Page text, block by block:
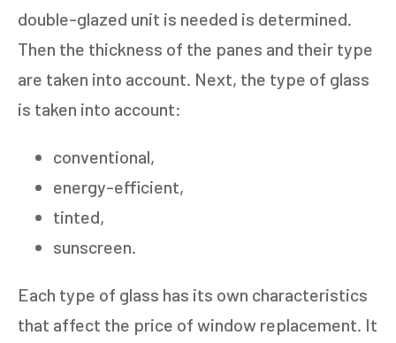
double-glazed unit is needed is determined.
Then the thickness of the panes and their type
are taken into account. Next, the type of glass
is taken into account:
conventional,
energy-efficient,
tinted,
sunscreen.
Each type of glass has its own characteristics
that affect the price of window replacement. It